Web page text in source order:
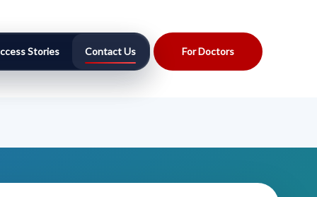
Stories Contact Us For Doctors